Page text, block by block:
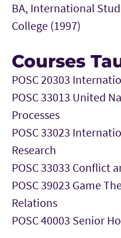
BA, International
College (1997)
Courses
POSC 20303
POSC 33013 United
Processes
POSC 33023
Research
POSC 33033 Conflict
POSC 39023 Game
Relations
POSC 40003 Senior